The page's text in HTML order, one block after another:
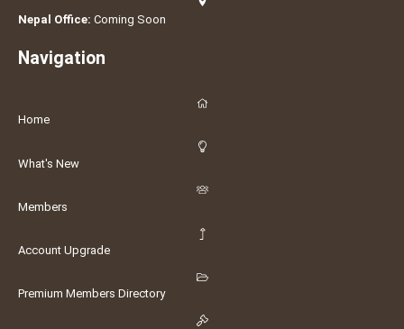
Nepal Office: Coming Soon
Navigation
Home
What's New
Members
Account Upgrade
Premium Members Directory